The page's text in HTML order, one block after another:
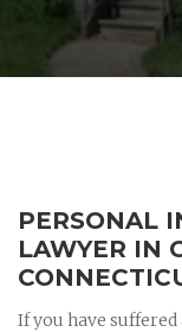
PERSONAL
LAWYER IN
If you have